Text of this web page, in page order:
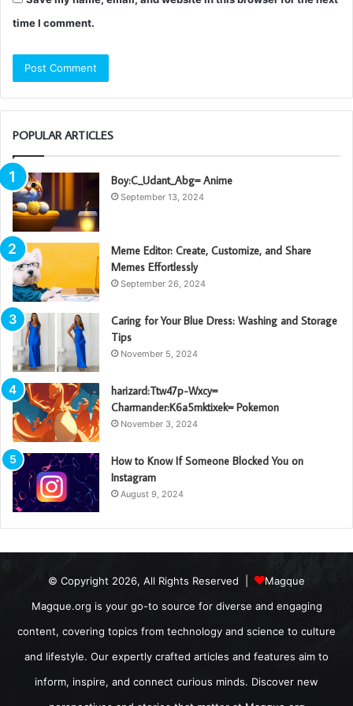
time I comment.
POPULAR ARTICLES
Boy:C_Udant_Abg= Anime
September 13, 2024
Meme Editor: Create, Customize, and Share
Memes Effortlessly
September 26, 2024
Caring for Your Blue Dress: Washing and Storage
Tips
November 5, 2024
harizard:Ttw47p-Wxcy=
Charmander:K6a5mktixek= Pokemon
November 3, 2024
How to Know If Someone Blocked You on
Instagram
August 9, 2024
© Copyright 2026, All Rights Reserved |
Magque
Magque.org is your go-to source for diverse and engaging
content, covering topics from technology and science to culture
and lifestyle. Our expertly crafted articles and features aim to
inform, inspire, and connect curious minds. Discover new